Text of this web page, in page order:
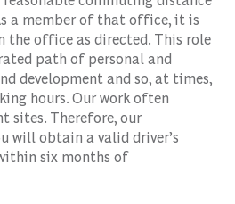
a member of that office, it is
the office as directed. This role
path of personal and
development and so, at times,
hours. Our work often
sites. Therefore, our
will obtain a valid driver’s
six months of